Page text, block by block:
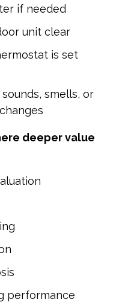
if needed
unit clear
is set
smells, or
deeper value
performance